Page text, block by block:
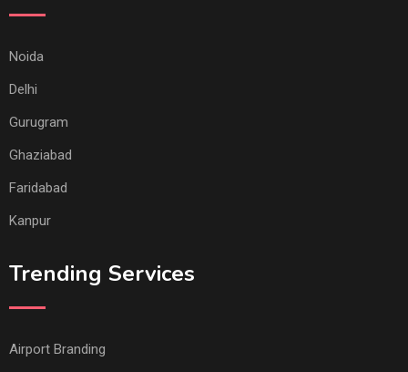
Noida
Delhi
Gurugram
Ghaziabad
Faridabad
Kanpur
Trending Services
Airport Branding